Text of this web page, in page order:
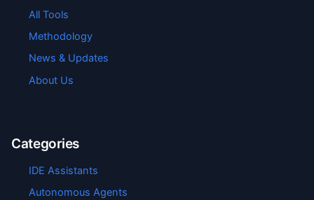
All Tools
Methodology
News & Updates
About Us
Categories
IDE Assistants
Autonomous Agents